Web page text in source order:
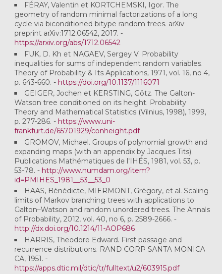
FÉRAY, Valentin et KORTCHEMSKI, Igor. The
geometry of random minimal factorizations of a long
cycle via biconditioned bitype random trees. arXiv
preprint arXiv:1712.06542, 2017. -
https://arxiv.org/abs/1712.06542
FUK, D. Kh et NAGAEV, Sergey V. Probability
inequalities for sums of independent random variables.
Theory of Probability & Its Applications, 1971, vol. 16, no 4,
p. 643-660. - https://doi.org/10.1137/1116071
GEIGER, Jochen et KERSTING, Götz. The Galton-
Watson tree conditioned on its height. Probability
Theory and Mathematical Statistics (Vilnius, 1998), 1999,
p. 277-286. - https://www.uni-
frankfurt.de/65701929/conheight.pdf
GROMOV, Michael. Groups of polynomial growth and
expanding maps (with an appendix by Jacques Tits).
Publications Mathématiques de l'IHÉS, 1981, vol. 53, p.
53-78. - http://www.numdam.org/item?
id=PMIHES_1981__53__53_0
HAAS, Bénédicte, MIERMONT, Grégory, et al. Scaling
limits of Markov branching trees with applications to
Galton–Watson and random unordered trees. The Annals
of Probability, 2012, vol. 40, no 6, p. 2589-2666. -
http://dx.doi.org/10.1214/11-AOP686
HARRIS, Theodore Edward. First passage and
recurrence distributions. RAND CORP SANTA MONICA
CA, 1951. -
https://apps.dtic.mil/dtic/tr/fulltext/u2/603915.pdf